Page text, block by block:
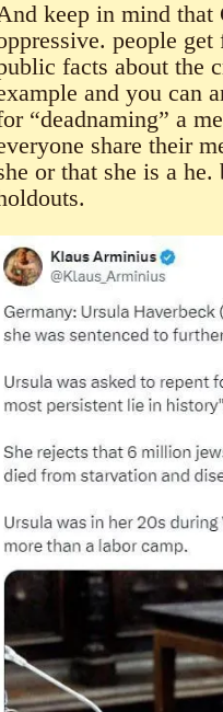
keep in mind
people
facts about the
and you can
“deadnaming” a
share their
or that she is a